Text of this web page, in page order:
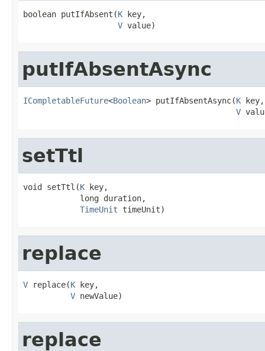
boolean putIfAbsent(K key,
V value)
putIfAbsentAsync
ICompletableFuture<Boolean> putIfAbsentAsync(K key,
V
setTtl
void setTtl(K key,
            long duration,
TimeUnit timeUnit)
replace
V replace(K key,
V newValue)
replace